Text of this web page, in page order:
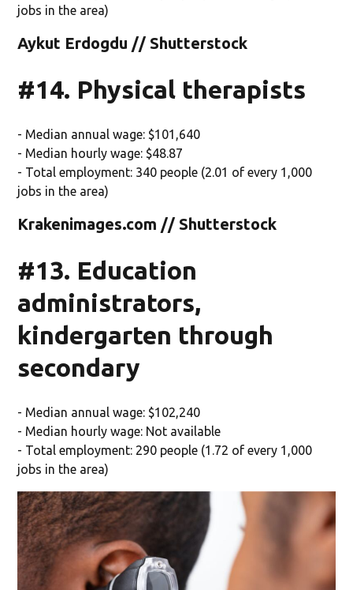
jobs in the area)
Aykut Erdogdu // Shutterstock
#14. Physical therapists
- Median annual wage: $101,640
- Median hourly wage: $48.87
- Total employment: 340 people (2.01 of every 1,000
jobs in the area)
Krakenimages.com // Shutterstock
#13. Education
administrators,
kindergarten through
secondary
- Median annual wage: $102,240
- Median hourly wage: Not available
- Total employment: 290 people (1.72 of every 1,000
jobs in the area)